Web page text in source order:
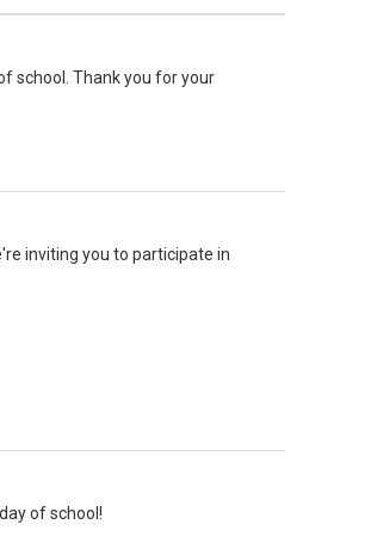
school. Thank you for your
inviting you to participate in
of school!